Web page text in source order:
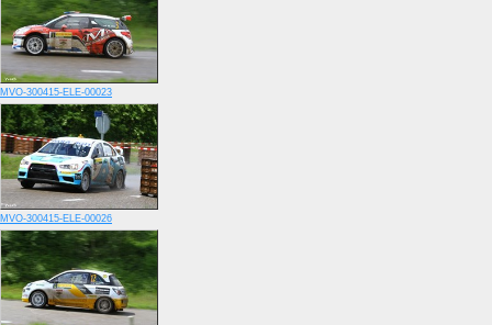
MVO-300415-ELE-00023
MVO-300415-ELE-00026